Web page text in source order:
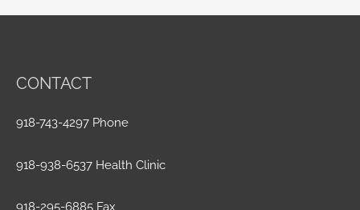
CONTACT
918-743-4297 Phone
918-938-6537 Health Clinic
918-295-6885 Fax